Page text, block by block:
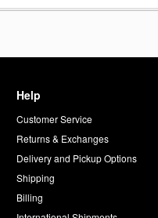
Help
Customer Service
Returns & Exchanges
Delivery and Pickup Options
Shipping
Billing